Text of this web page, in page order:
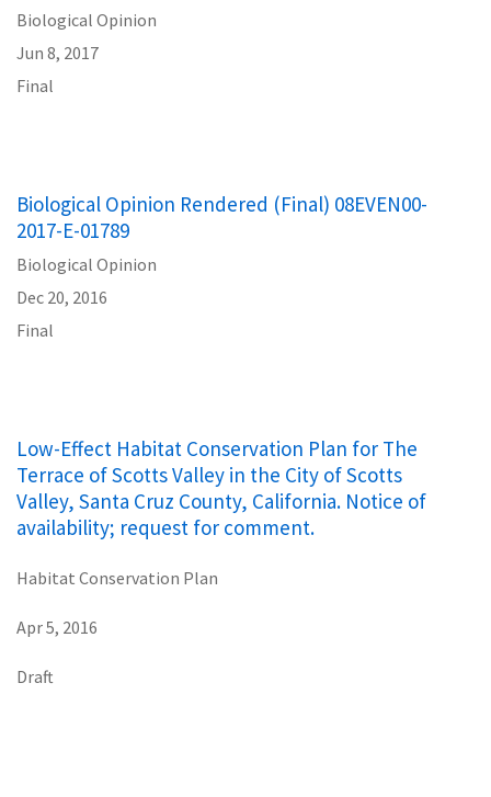
Biological Opinion
Jun 8, 2017
Final
Biological Opinion Rendered (Final) 08EVEN00-
2017-E-01789
Biological Opinion
Dec 20, 2016
Final
Low-Effect Habitat Conservation Plan for The
Terrace of Scotts Valley in the City of Scotts
Valley, Santa Cruz County, California. Notice of
availability; request for comment.
Habitat Conservation Plan
Apr 5, 2016
Draft